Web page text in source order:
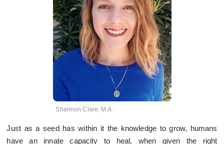
Shannon Clare, M.A.
Just as a seed has within it the knowledge to grow, humans
have an innate capacity to heal, when given the right